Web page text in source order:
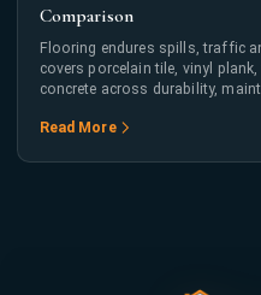
Comparison
Flooring endures spills, traffic
covers porcelain tile, vinyl
concrete across durability,
Read More